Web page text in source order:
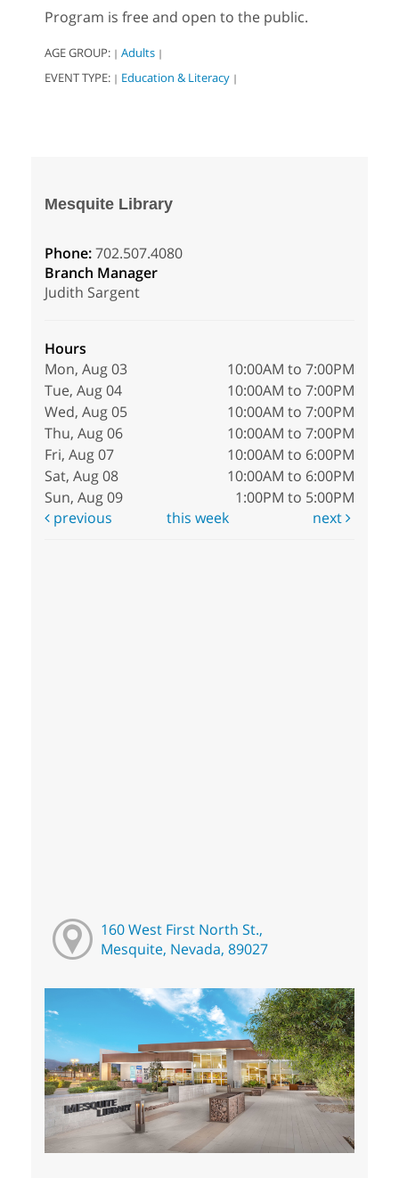
Program is free and open to the public.
AGE GROUP: | Adults |
EVENT TYPE: | Education & Literacy |
Mesquite Library
Phone:702.507.4080
Branch Manager
Judith Sargent
Hours
Mon, Aug 03
10:00AM to 7:00PM
Tue, Aug 04
10:00AM to 7:00PM
Wed, Aug 05
10:00AM to 7:00PM
Thu, Aug 06
10:00AM to 7:00PM
Fri, Aug 07
10:00AM to 6:00PM
Sat, Aug 08
10:00AM to 6:00PM
Sun, Aug 09
1:00PM to 5:00PM
previous
this week next
160 West First North St.,
Mesquite, Nevada, 89027